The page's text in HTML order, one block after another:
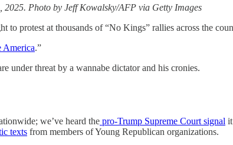
Photo by Jeff Kowalsky/AFP via Getty Images
to protest at thousands of “No Kings” rallies across the
America.”
under threat by a wannabe dictator and his cronies.
we’ve heard the pro-Trump Supreme Court signal
texts from members of Young Republican organizations.